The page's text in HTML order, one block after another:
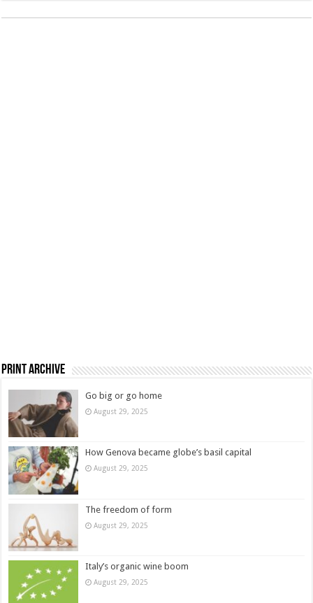
Print Archive
Go big or go home
August 29, 2025
How Genova became globe’s basil capital
August 29, 2025
The freedom of form
August 29, 2025
Italy’s organic wine boom
August 29, 2025